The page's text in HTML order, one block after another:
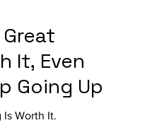
It, Even
Going Up
Worth It.